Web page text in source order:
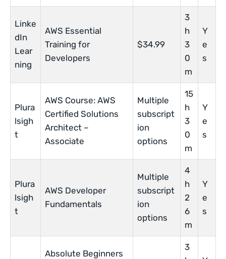
Linke
dIn
Lear
ning
AWS Essential
Training for
Developers
$34.99
3
h
3
0
m
Y
e
s
Plura
lsigh
t
AWS Course: AWS
Certified Solutions
Architect –
Associate
Multiple
subscript
ion
options
15
h
3
0
m
Y
e
s
Plura
lsigh
t
AWS Developer
Fundamentals
Multiple
subscript
ion
options
4
h
2
6
m
Y
e
s
Absolute Beginners
3